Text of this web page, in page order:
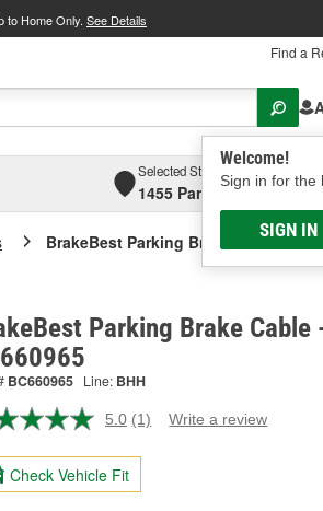
to Home Only. See Details
Find a
Welcome!
Sign in for the
SIGN IN
Selected Store
1455 Parsons Ave,
BrakeBest Parking Brake Cable
Parking Brake Cable
BC660965 Line: BHH
5.0 Read
Review.
page
(1) Write a review
Check Vehicle Fit